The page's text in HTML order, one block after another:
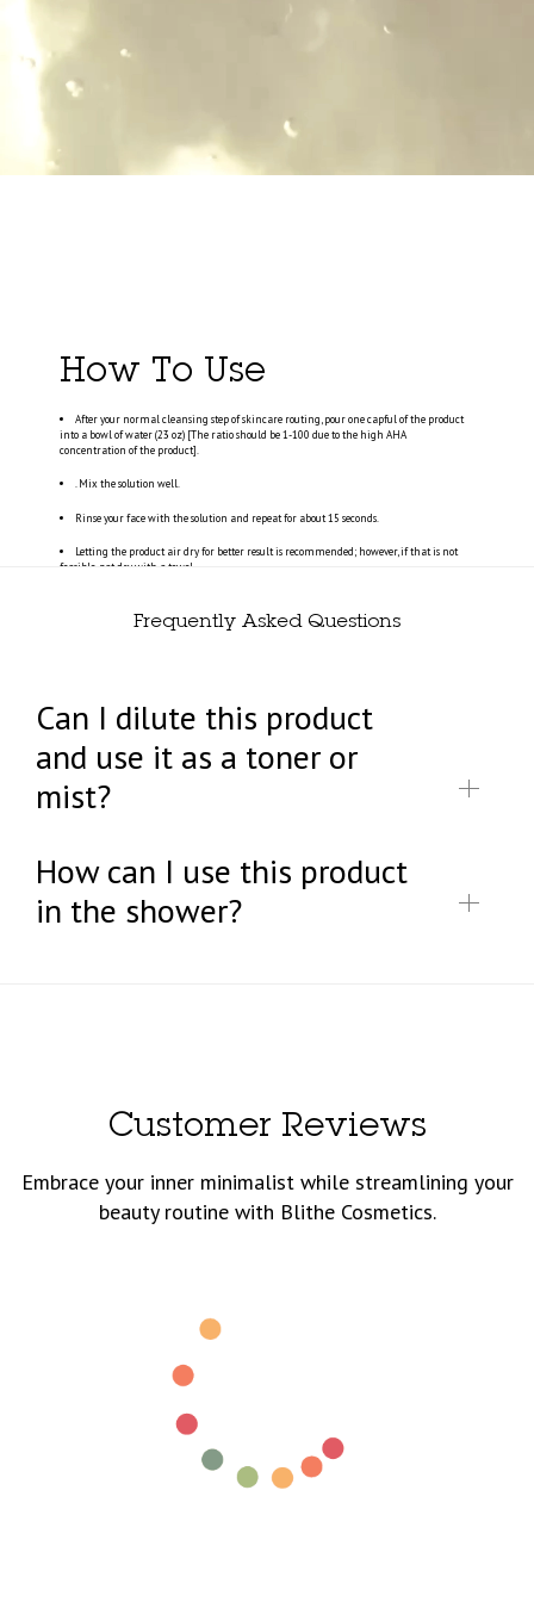
How To Use
After your normal cleansing step of skincare routing, pour one capful of the product
into a bowl of water (23 oz) [The ratio should be 1-100 due to the high AHA
concentration of the product].
. Mix the solution well.
Rinse your face with the solution and repeat for about 15 seconds.
Letting the product air dry for better result is recommended; however, if that is not
feasible, pat dry with a towel.
Frequently Asked Questions
Can I dilute this product
and use it as a toner or
mist?
How can I use this product
in the shower?
Customer Reviews
Embrace your inner minimalist while streamlining your
beauty routine with Blithe Cosmetics.